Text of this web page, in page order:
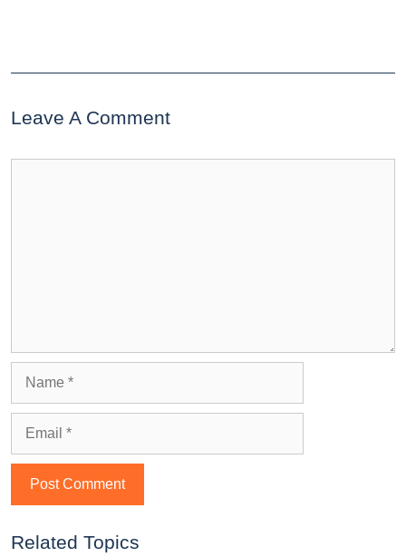
Leave A Comment
Related Topics